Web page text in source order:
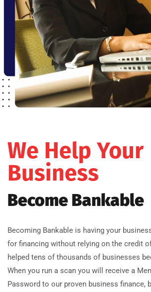
We Help Your
Business
Become Bankable
Becoming Bankable is having your
for financing without relying on the credit
helped tens of thousands of businesses
When you run a scan you will receive a
Password to our proven business finance,